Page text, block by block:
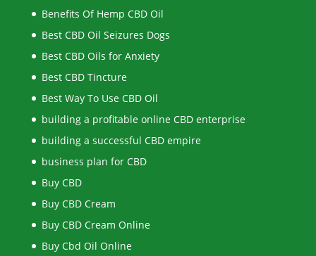
Benefits Of Hemp CBD Oil
Best CBD Oil Seizures Dogs
Best CBD Oils for Anxiety
Best CBD Tincture
Best Way To Use CBD Oil
building a profitable online CBD enterprise
building a successful CBD empire
business plan for CBD
Buy CBD
Buy CBD Cream
Buy CBD Cream Online
Buy Cbd Oil Online